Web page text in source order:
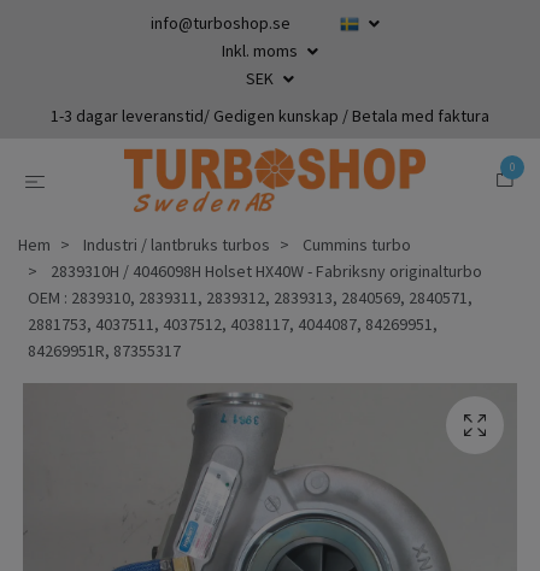
info@turboshop.se
Inkl. moms
SEK
1-3 dagar leveranstid/ Gedigen kunskap / Betala med faktura
0
Hem Industri / lantbruks turbos
Cummins turbo
2839310H / 4046098H Holset HX40W - Fabriksny originalturbo
OEM : 2839310, 2839311, 2839312, 2839313, 2840569, 2840571,
2881753, 4037511, 4037512, 4038117, 4044087, 84269951,
84269951R, 87355317